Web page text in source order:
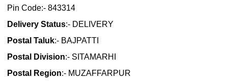
Pin Code:- 843314
Delivery Status:- DELIVERY
Postal Taluk:- BAJPATTI
Postal Division:- SITAMARHI
Postal Region:- MUZAFFARPUR